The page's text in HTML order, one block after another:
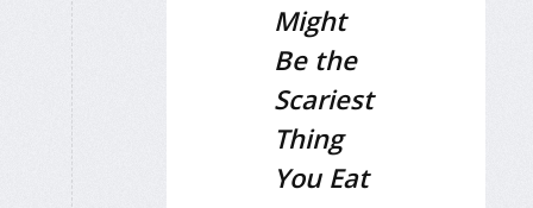
Might
Be the
Scariest
Thing
You Eat